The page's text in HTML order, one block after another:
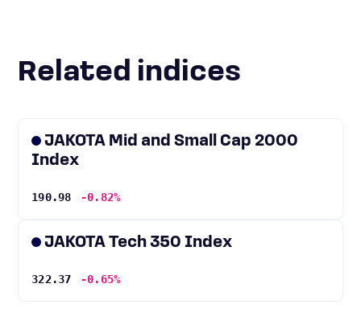
Related indices
JAKOTA Mid and Small Cap 2000
Index
190.98 -0.82%
JAKOTA Tech 350 Index
322.37 -0.65%